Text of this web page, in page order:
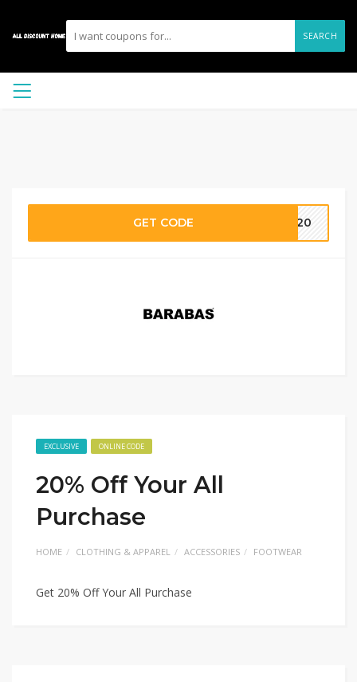
SEARCH
GET CODE XL20
EXCLUSIVE ONLINE CODE
20% Off Your All
Purchase
HOME CLOTHING & APPAREL ACCESSORIES FOOTWEAR
Get 20% Off Your All Purchase